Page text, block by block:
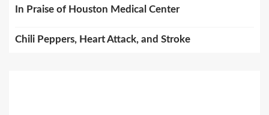
In Praise of Houston Medical Center
Chili Peppers, Heart Attack, and Stroke